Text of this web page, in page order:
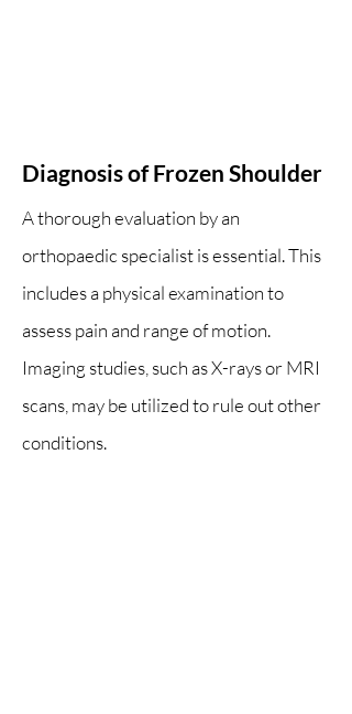
Diagnosis of Frozen Shoulder
A thorough evaluation by an
orthopaedic specialist is essential. This
includes a physical examination to
assess pain and range of motion.
Imaging studies, such as X-rays or MRI
scans, may be utilized to rule out other
conditions.